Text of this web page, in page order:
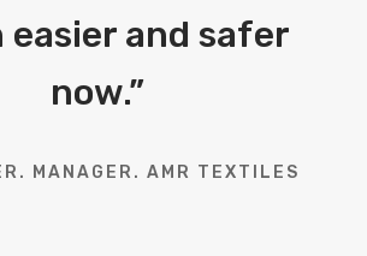
easier and safer
now.”
MANAGER. AMR TEXTILES